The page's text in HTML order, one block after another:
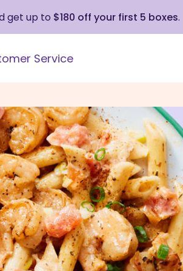
get up to $180 off your first 5 boxes.
Service